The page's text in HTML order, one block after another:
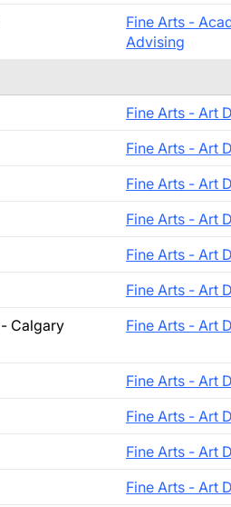
Fine Arts -
Advising
Fine Arts - Art
Fine Arts - Art
Fine Arts - Art
Fine Arts - Art
Fine Arts - Art
Fine Arts - Art
Calgary
Fine Arts - Art
Fine Arts - Art
Fine Arts - Art
Fine Arts - Art
Fine Arts - Art